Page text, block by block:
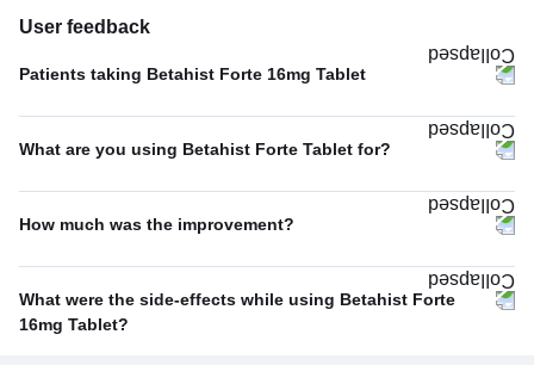
User feedback
Patients taking Betahist Forte 16mg Tablet
Thrice A Day 57%
Twice A Day 29%
14%
What are you using Betahist Forte Tablet for?
Vertigo
100%
How much was the improvement?
Average 67%
33%
What were the side-effects while using Betahist Forte
16mg Tablet?